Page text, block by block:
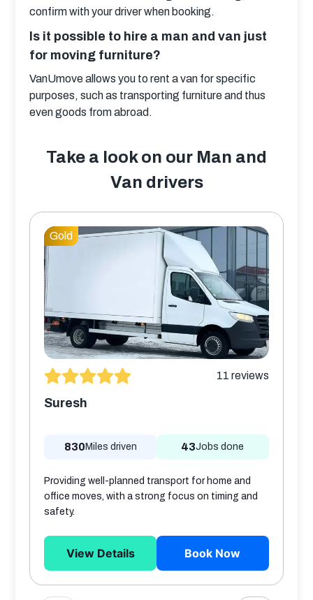
confirm with your driver when booking.
Is it possible to hire a man and van just
for moving furniture?
VanUmove allows you to rent a van for specific
purposes, such as transporting furniture and thus
even goods from abroad.
Take a look on our Man and
Van drivers
Gold
11 reviews
Suresh
830 Miles driven 43Jobs done
Providing well-planned transport for home and
office moves, with a strong focus on timing and
safety.
View Details Book Now